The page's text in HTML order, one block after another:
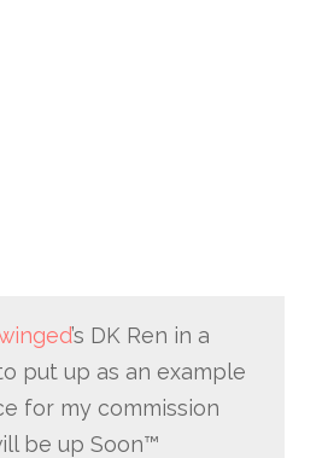
’s DK Ren in a
put up as an example
for my commission
be up Soon™